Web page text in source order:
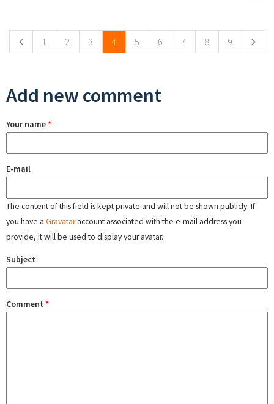
1 2 3 4 5 6 7 8 9
Add new comment
Your name*
E-mail
The content of this field is kept private and will not be shown publicly. If
you have a Gravataraccount associated with the e-mail address you
provide, it will be used to display your avatar.
Subject
Comment *